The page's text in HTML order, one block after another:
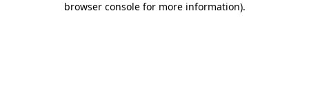
browser console for more information).